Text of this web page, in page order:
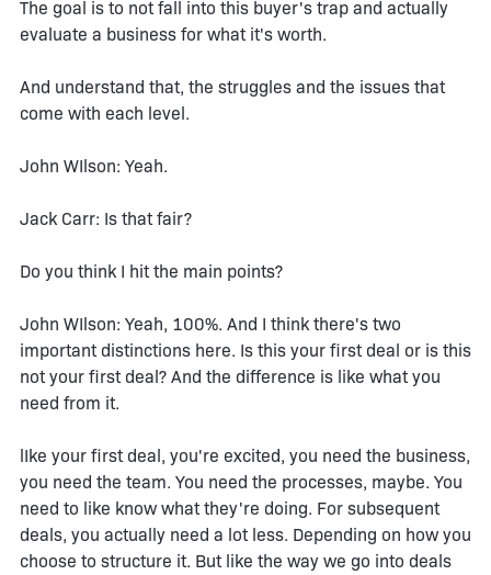
The goal is to not fall into this buyer's trap and actually
evaluate a business for what it's worth.
And understand that, the struggles and the issues that
come with each level.
John WIlson: Yeah.
Jack Carr: Is that fair?
Do you think I hit the main points?
John WIlson: Yeah, 100%. And I think there's two
important distinctions here. Is this your first deal or is this
not your first deal? And the difference is like what you
need from it.
lIke your first deal, you're excited, you need the business,
you need the team. You need the processes, maybe. You
need to like know what they're doing. For subsequent
deals, you actually need a lot less. Depending on how you
choose to structure it. But like the way we go into deals